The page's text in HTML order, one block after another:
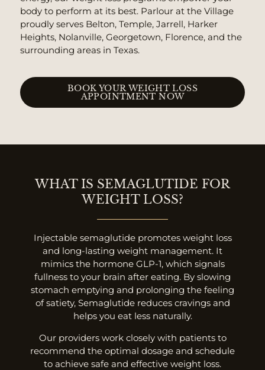
body to perform at its best. Parlour at the Village
proudly serves Belton, Temple, Jarrell, Harker
Heights, Nolanville, Georgetown, Florence, and the
surrounding areas in Texas.
BOOK YOUR WEIGHT LOSS
APPOINTMENT NOW
WHAT IS SEMAGLUTIDE FOR
WEIGHT LOSS?
Injectable semaglutide promotes weight loss
and long-lasting weight management. It
mimics the hormone GLP-1, which signals
fullness to your brain after eating. By slowing
stomach emptying and prolonging the feeling
of satiety, Semaglutide reduces cravings and
helps you eat less naturally.
Our providers work closely with patients to
recommend the optimal dosage and schedule
to achieve safe and effective weight loss.